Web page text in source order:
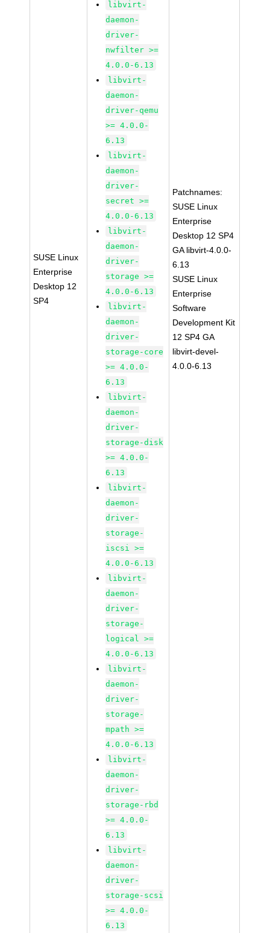
SUSE Linux
Enterprise
Desktop 12
SP4
libvirt-
daemon-
driver-
nwfilter >=
4.0.0-6.13
libvirt-
daemon-
driver-qemu
>= 4.0.0-
6.13
libvirt-
daemon-
driver-
secret >=
4.0.0-6.13
libvirt-
daemon-
driver-
storage >=
4.0.0-6.13
libvirt-
daemon-
driver-
storage-core
>= 4.0.0-
6.13
libvirt-
daemon-
driver-
storage-disk
>= 4.0.0-
6.13
libvirt-
daemon-
driver-
storage-
iscsi >=
4.0.0-6.13
libvirt-
daemon-
driver-
storage-
logical >=
4.0.0-6.13
libvirt-
daemon-
driver-
storage-
mpath >=
4.0.0-6.13
libvirt-
daemon-
driver-
storage-rbd
>= 4.0.0-
6.13
libvirt-
daemon-
driver-
storage-scsi
>= 4.0.0-
6.13
Patchnames:
SUSE Linux
Enterprise
Desktop 12 SP4
GA libvirt-4.0.0-
6.13
SUSE Linux
Enterprise
Software
Development Kit
12 SP4 GA
libvirt-devel-
4.0.0-6.13